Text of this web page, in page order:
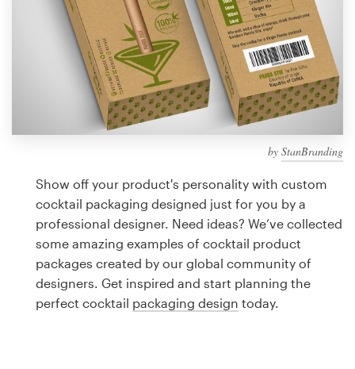
by StanBranding
Show off your product's personality with custom
cocktail packaging designed just for you by a
professional designer. Need ideas? We’ve collected
some amazing examples of cocktail product
packages created by our global community of
designers. Get inspired and start planning the
perfect cocktail packaging design today.
Discover inspiration
99designs Studio
99designs Pro
design
Logo design
Business card
Web page design